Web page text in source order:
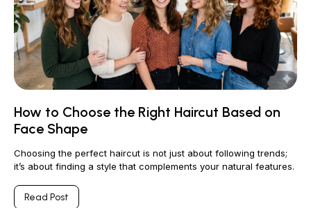
How to Choose the Right Haircut Based on
Face Shape
Choosing the perfect haircut is not just about following trends;
it’s about finding a style that complements your natural features.
Read Post